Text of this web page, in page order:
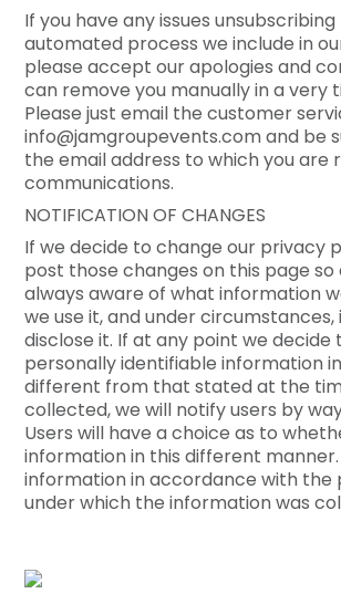
If you have any issues
automated process we include in
please accept our apologies and
can remove you manually in a very
Please just email the customer
info@jamgroupevents.com and be
the email address to which you are
communications.
NOTIFICATION OF CHANGES
If we decide to change our privacy
post those changes on this page so
always aware of what information
we use it, and under circumstances,
disclose it. If at any point we decide
personally identifiable information
different from that stated at the
collected, we will notify users by
Users will have a choice as to
information in this different manner.
information in accordance with the
under which the information was